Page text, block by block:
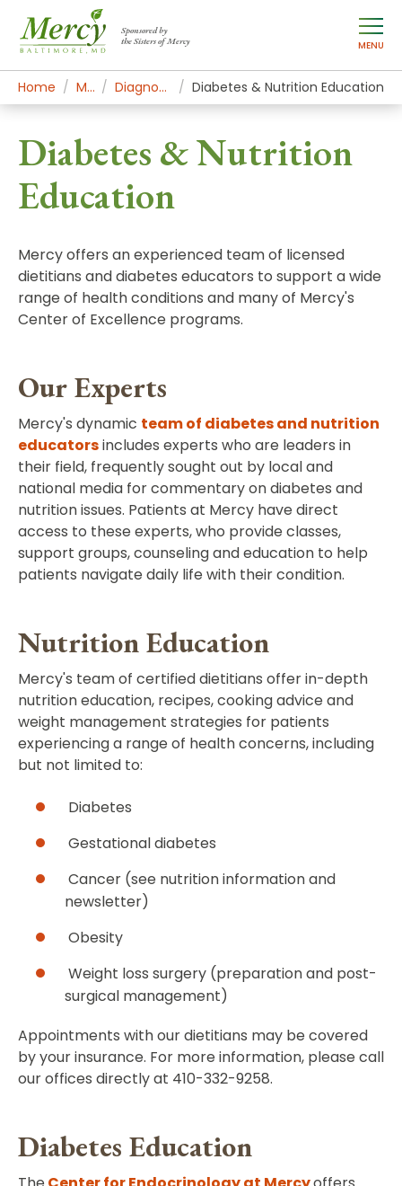
Sponsored by
the Sisters of Mercy
MENU
Home Mercy Services Diagnostic and Specialty Services Diabetes & Nutrition Education
Diabetes & Nutrition
Education
Mercy offers an experienced team of licensed
dietitians and diabetes educators to support a wide
range of health conditions and many of Mercy's
Center of Excellence programs.
Our Experts
Mercy's dynamic team of diabetes and nutrition
educatorsincludes experts who are leaders in
their field, frequently sought out by local and
national media for commentary on diabetes and
nutrition issues. Patients at Mercy have direct
access to these experts, who provide classes,
support groups, counseling and education to help
patients navigate daily life with their condition.
Nutrition Education
Mercy's team of certified dietitians offer in-depth
nutrition education, recipes, cooking advice and
weight management strategies for patients
experiencing a range of health concerns, including
but not limited to:
Diabetes
Gestational diabetes
Cancer (see nutrition information and
newsletter)
Obesity
Weight loss surgery (preparation and post-
surgical management)
Appointments with our dietitians may be covered
by your insurance. For more information, please call
our offices directly at 410-332-9258.
Diabetes Education